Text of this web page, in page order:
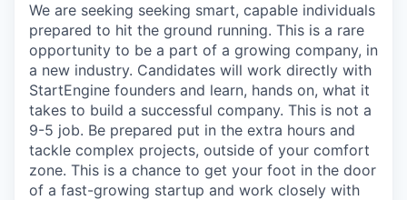
We are seeking seeking smart, capable individuals
prepared to hit the ground running. This is a rare
opportunity to be a part of a growing company, in
a new industry. Candidates will work directly with
StartEngine founders and learn, hands on, what it
takes to build a successful company. This is not a
9-5 job. Be prepared put in the extra hours and
tackle complex projects, outside of your comfort
zone. This is a chance to get your foot in the door
of a fast-growing startup and work closely with